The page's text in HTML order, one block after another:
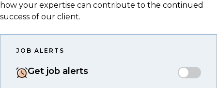
how your expertise can contribute to the continued
success of our client.
JOB ALERTS
Get job alerts